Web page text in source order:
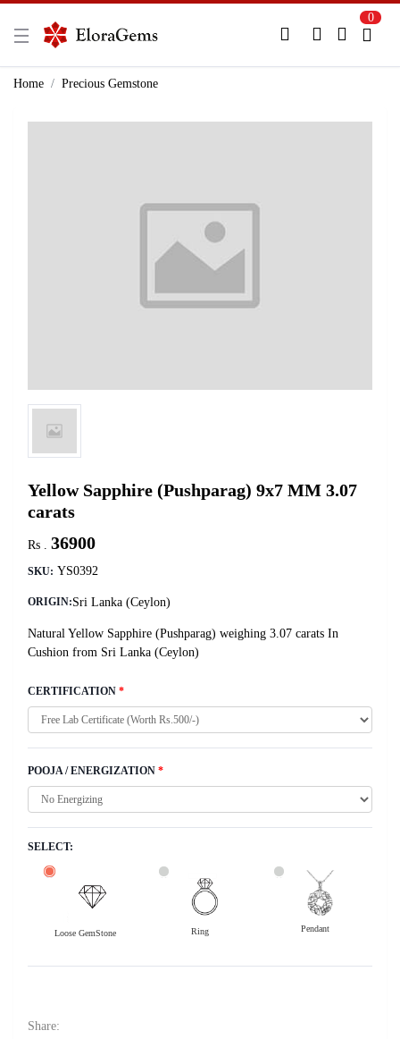
New Here?
0
Home Precious Gemstone
Yellow Sapphire (Pushparag) 9x7 MM 3.07
carats
Rs . 36900
SKU: YS0392
ORIGIN:Sri Lanka (Ceylon)
Natural Yellow Sapphire (Pushparag) weighing 3.07 carats In
Cushion from Sri Lanka (Ceylon)
CERTIFICATION *
POOJA / ENERGIZATION *
SELECT:
Loose GemStone Ring Pendant
Share: